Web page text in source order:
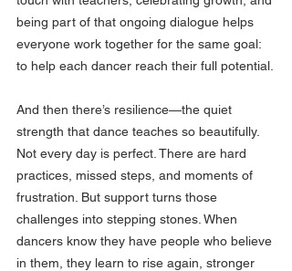
being part of that ongoing dialogue helps
everyone work together for the same goal:
to help each dancer reach their full potential.
And then there’s resilience—the quiet
strength that dance teaches so beautifully.
Not every day is perfect. There are hard
practices, missed steps, and moments of
frustration. But support turns those
challenges into stepping stones. When
dancers know they have people who believe
in them, they learn to rise again, stronger